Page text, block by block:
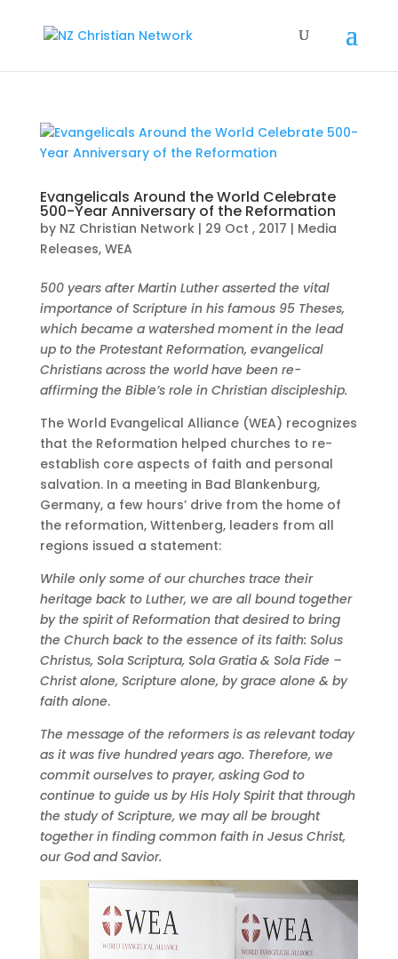
Evangelicals Around the World Celebrate
500-Year Anniversary of the Reformation
by NZ Christian Network| 29 Oct , 2017 | Media
Releases, WEA
500 years after Martin Luther asserted the vital
importance of Scripture in his famous 95 Theses,
which became a watershed moment in the lead
up to the Protestant Reformation, evangelical
Christians across the world have been re-
affirming the Bible’s role in Christian discipleship.
The World Evangelical Alliance (WEA) recognizes
that the Reformation helped churches to re-
establish core aspects of faith and personal
salvation. In a meeting in Bad Blankenburg,
Germany, a few hours’ drive from the home of
the reformation, Wittenberg, leaders from all
regions issued a statement:
While only some of our churches trace their
heritage back to Luther, we are all bound together
by the spirit of Reformation that desired to bring
the Church back to the essence of its faith: Solus
Christus, Sola Scriptura, Sola Gratia & Sola Fide –
Christ alone, Scripture alone, by grace alone & by
faith alone.
The message of the reformers is as relevant today
as it was five hundred years ago. Therefore, we
commit ourselves to prayer, asking God to
continue to guide us by His Holy Spirit that through
the study of Scripture, we may all be brought
together in finding common faith in Jesus Christ,
our God and Savior.